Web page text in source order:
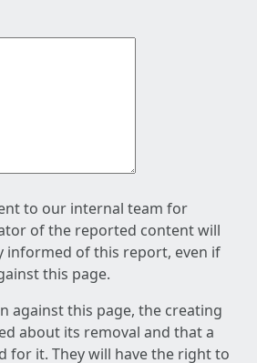
to our internal team for
of the reported content will
informed of this report, even if
this page.
against this page, the creating
about its removal and that a
for it. They will have the right to